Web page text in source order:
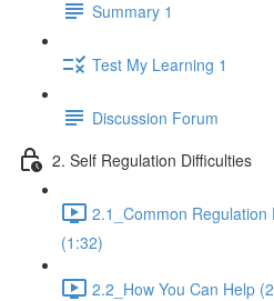
Summary 1
Test My Learning 1
Discussion Forum
2. Self Regulation Difficulties
2.1_Common
(1:32)
2.2_How You Can Help